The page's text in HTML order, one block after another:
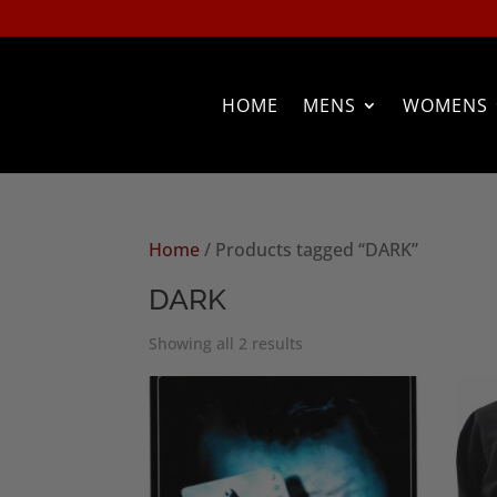
HOME MENS WOMENS
Home/ Products tagged “DARK”
DARK
Showing all 2 results
by
popularity